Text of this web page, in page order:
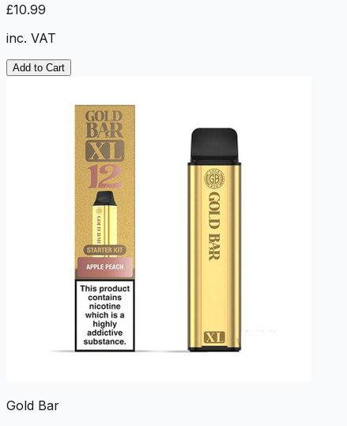
£10.99
inc. VAT
Add to Cart
Gold Bar